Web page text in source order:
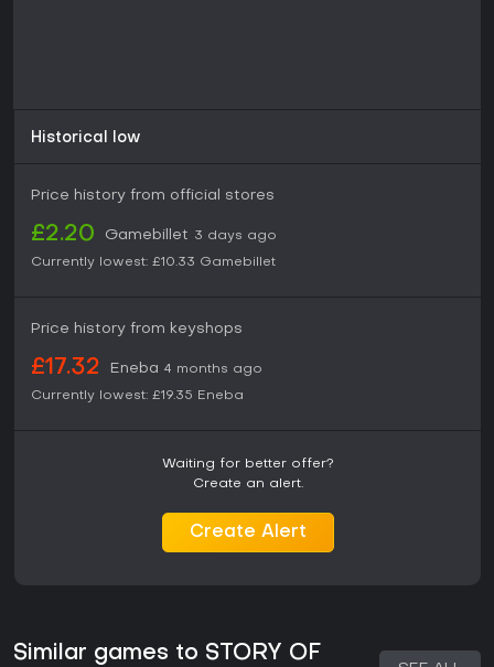
Historical low
Price history from official stores
£2.20 Gamebillet 3 days ago
Currently lowest: £10.33 Gamebillet
Price history from keyshops
£17.32 Eneba 4 months ago
Currently lowest: £19.35 Eneba
Waiting for better offer?
Create an alert.
Create Alert
Similar games to STORY OF